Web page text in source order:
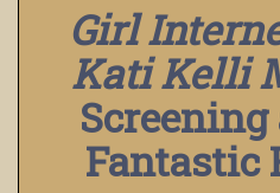
Girl
Kati Kelli
Fantastic